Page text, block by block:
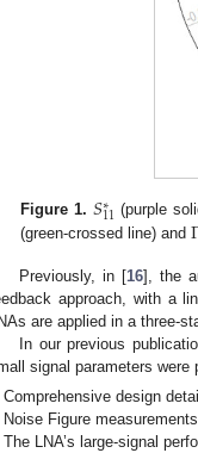
Figure 1. 𝑆∗
11 (purple
(green-crossed line) and
Previously, in [16], the
approach, with a
are applied in a three-
In our previous
signal parameters were
Comprehensive design
Noise Figure
The LNA’s large-signal